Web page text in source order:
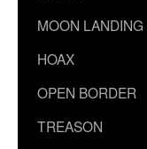
MOON LANDING
HOAX
OPEN BORDER
TREASON